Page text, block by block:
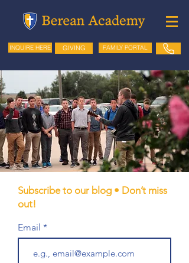
INQUIRE HERE GIVING FAMILY PORTAL
Subscribe to our blog • Don’t miss
out!
Email